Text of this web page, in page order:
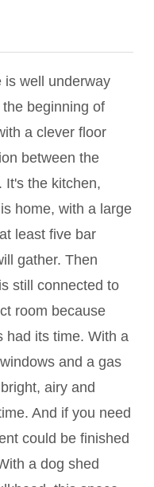
is well underway
beginning of
a clever floor
between the
It's the kitchen,
home, with a large
least five bar
gather. Then
still connected to
room because
had its time. With a
and a gas
airy and
And if you need
could be finished
a dog shed